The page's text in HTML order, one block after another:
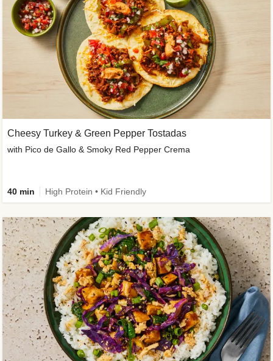
Cheesy Turkey & Green Pepper Tostadas
with Pico de Gallo & Smoky Red Pepper Crema
40 min High Protein • Kid Friendly